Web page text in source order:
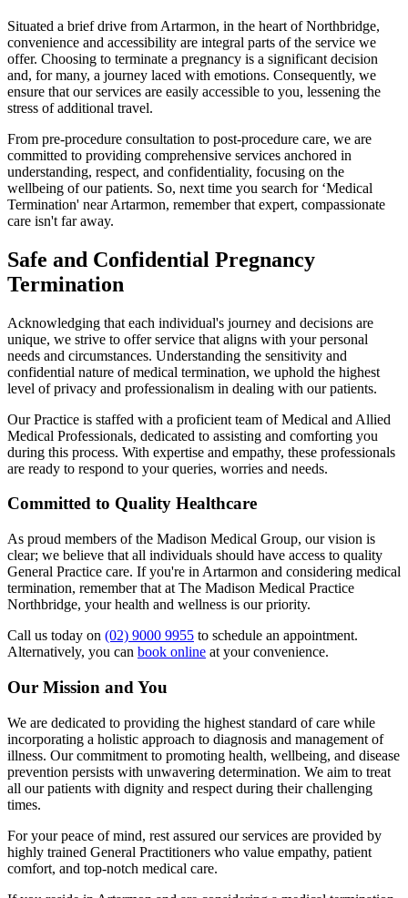
Situated a brief drive from Artarmon, in the heart of Northbridge,
convenience and accessibility are integral parts of the service we
offer. Choosing to terminate a pregnancy is a significant decision
and, for many, a journey laced with emotions. Consequently, we
ensure that our services are easily accessible to you, lessening the
stress of additional travel.
From pre-procedure consultation to post-procedure care, we are
committed to providing comprehensive services anchored in
understanding, respect, and confidentiality, focusing on the
wellbeing of our patients. So, next time you search for ‘Medical
Termination' near Artarmon, remember that expert, compassionate
care isn't far away.
Safe and Confidential Pregnancy
Termination
Acknowledging that each individual's journey and decisions are
unique, we strive to offer service that aligns with your personal
needs and circumstances. Understanding the sensitivity and
confidential nature of medical termination, we uphold the highest
level of privacy and professionalism in dealing with our patients.
Our Practice is staffed with a proficient team of Medical and Allied
Medical Professionals, dedicated to assisting and comforting you
during this process. With expertise and empathy, these professionals
are ready to respond to your queries, worries and needs.
Committed to Quality Healthcare
As proud members of the Madison Medical Group, our vision is
clear; we believe that all individuals should have access to quality
General Practice care. If you're in Artarmon and considering medical
termination, remember that at The Madison Medical Practice
Northbridge, your health and wellness is our priority.
Call us today on (02) 9000 9955 to schedule an appointment.
Alternatively, you can book online at your convenience.
Our Mission and You
We are dedicated to providing the highest standard of care while
incorporating a holistic approach to diagnosis and management of
illness. Our commitment to promoting health, wellbeing, and disease
prevention persists with unwavering determination. We aim to treat
all our patients with dignity and respect during their challenging
times.
For your peace of mind, rest assured our services are provided by
highly trained General Practitioners who value empathy, patient
comfort, and top-notch medical care.